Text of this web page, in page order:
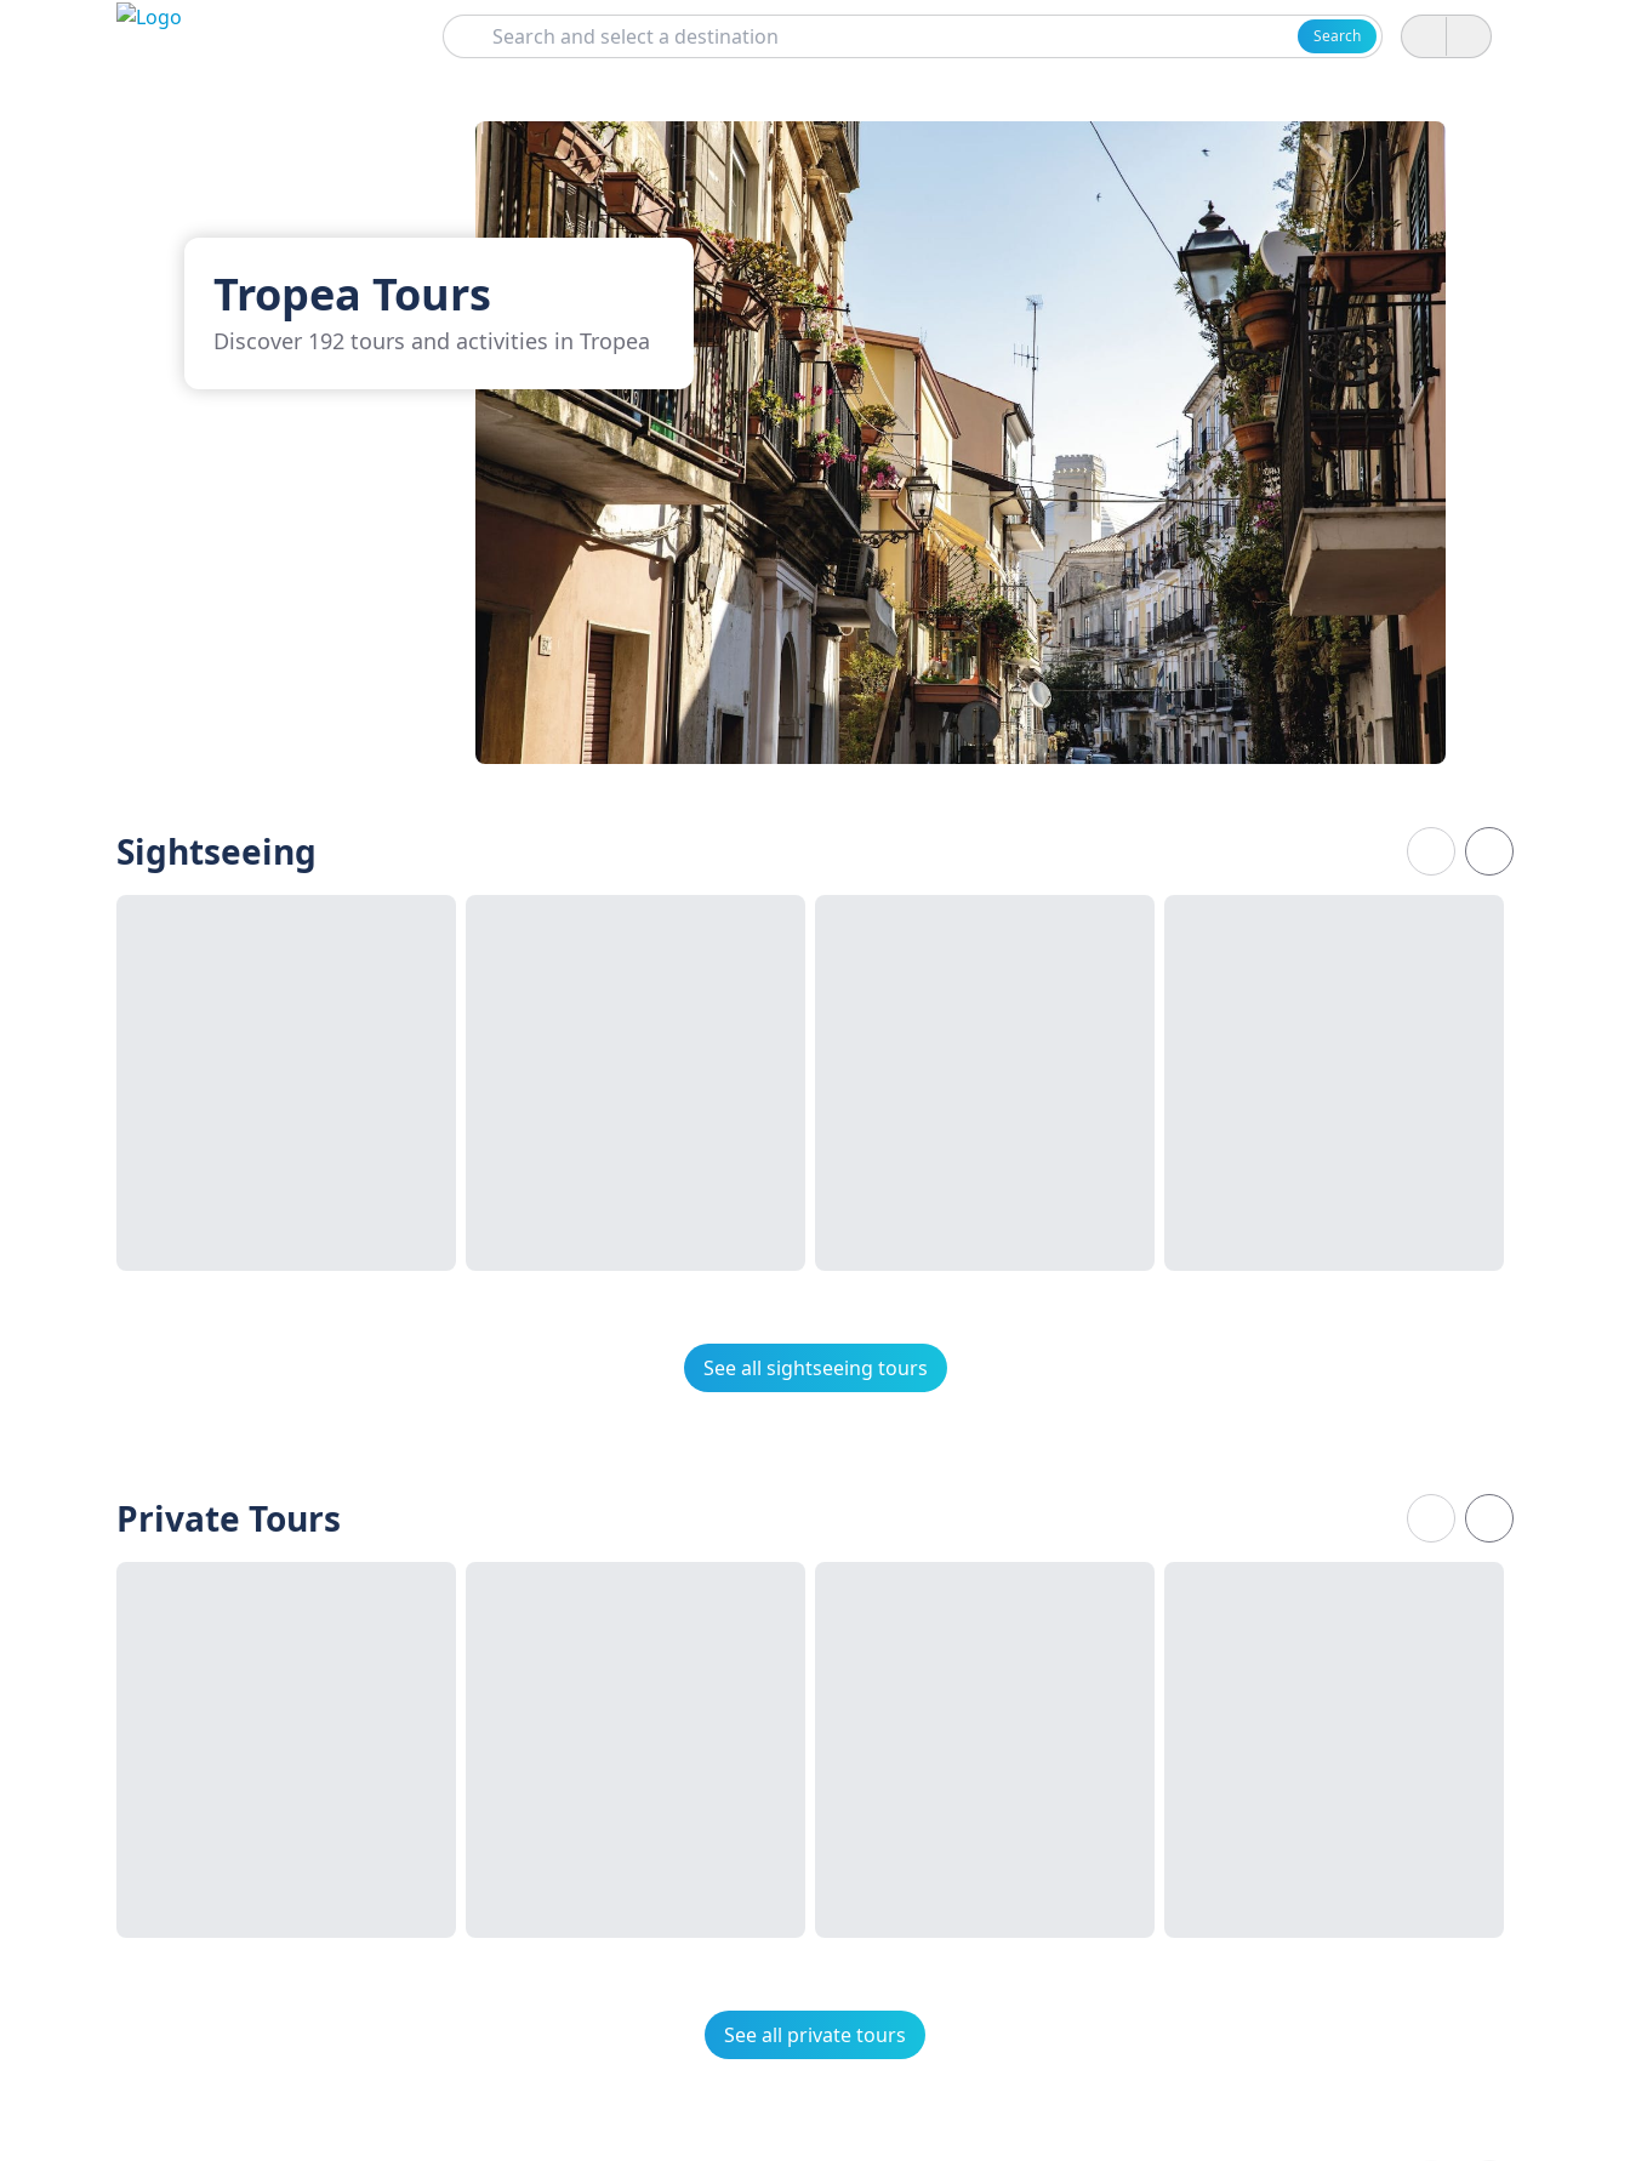
Search
Search
Tropea Tours
Discover 192 tours and activities in Tropea
Sightseeing
See all sightseeing tours
Private Tours
See all private tours